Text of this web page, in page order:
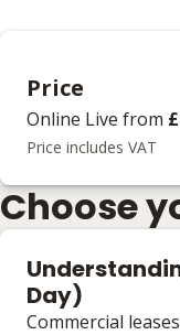
Price
Online Live from
Price includes VAT
Choose
Day)
Commercial